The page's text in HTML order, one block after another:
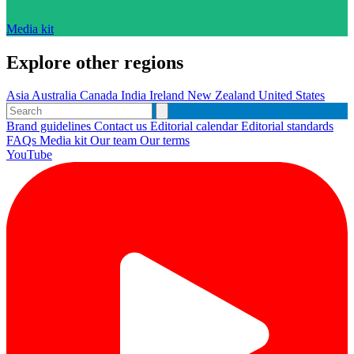
Media kit
Explore other regions
AsiaAustralia Canada India Ireland New Zealand United States
Brand guidelines Contact us Editorial calendarEditorial standards
FAQs Media kitOur team Our terms
YouTube